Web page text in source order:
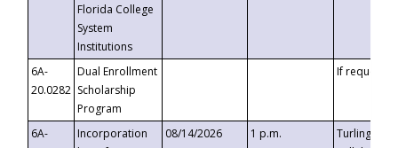
Florida College
System
Institutions
6A-
20.0282
Dual Enrollment
Scholarship
Program
If requested
6A-
Incorporation
08/14/2026 1 p.m.
Turlington